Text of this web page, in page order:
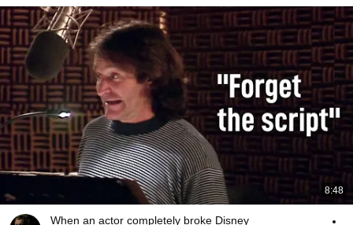
8:48
When an actor completely broke Disney